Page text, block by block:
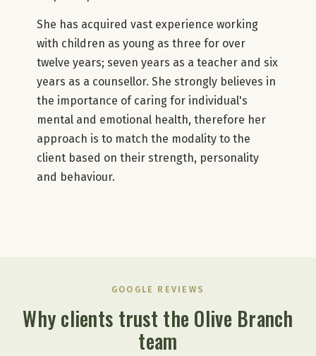
She has acquired vast experience working
with children as young as three for over
twelve years; seven years as a teacher and six
years as a counsellor. She strongly believes in
the importance of caring for individual's
mental and emotional health, therefore her
approach is to match the modality to the
client based on their strength, personality
and behaviour.
GOOGLE REVIEWS
Why clients trust the Olive Branch
team